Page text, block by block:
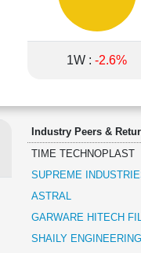
1W : -2.6%
Industry Peers &
TIME TECHNOPLAST
SUPREME
ASTRAL
GARWARE HITECH
SHAILY